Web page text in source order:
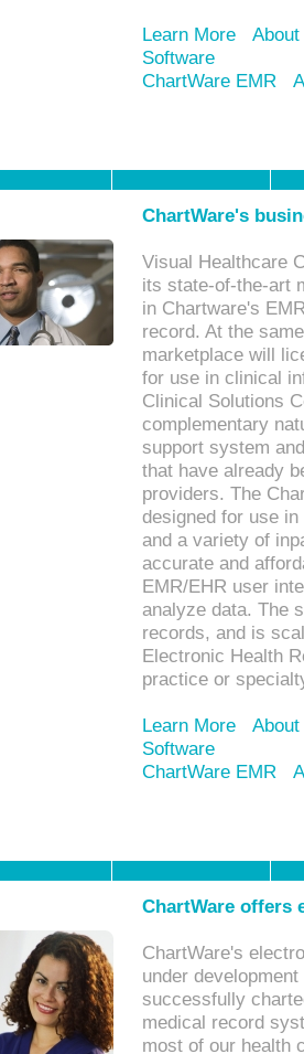
Learn More
Software
ChartWare EMR
ChartWare's
Visual Healthcare
its state-of-the-art
in Chartware's
record. At the
marketplace will
for use in clinical
Clinical Solutions
complementary
support system
that have already
providers. The
designed for use
and a variety of
accurate and
EMR/EHR user
analyze data. The
records, and is
Electronic Health
practice or
Learn More
Software
ChartWare EMR
ChartWare offers
ChartWare's
under
successfully
medical record
most of our health